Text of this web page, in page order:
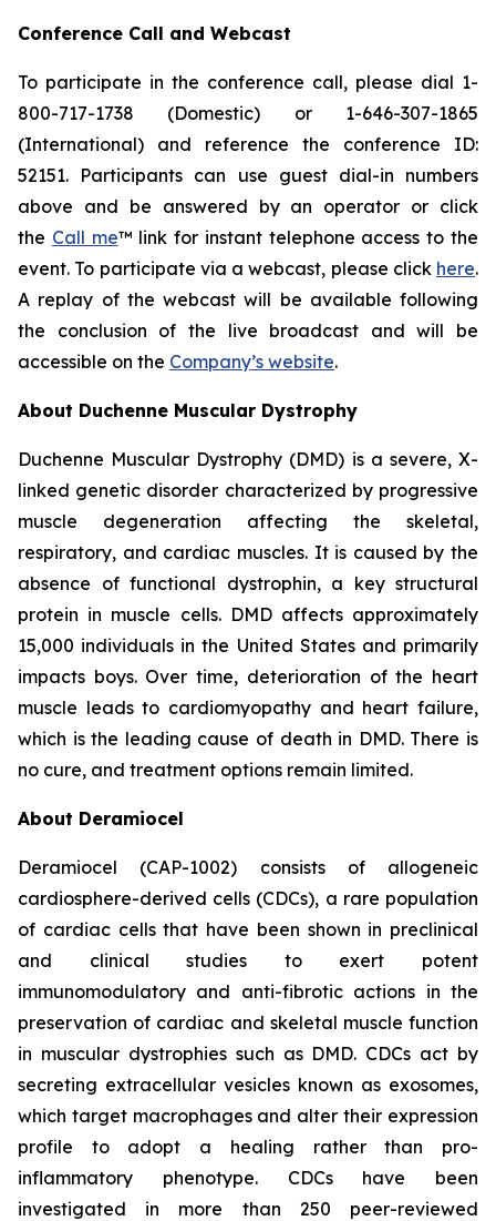
Conference Call and Webcast
To participate in the conference call, please dial 1-
800-717-1738 (Domestic) or 1-646-307-1865
(International) and reference the conference ID:
52151. Participants can use guest dial-in numbers
above and be answered by an operator or click
the Call me™ link for instant telephone access to the
event. To participate via a webcast, please click here.
A replay of the webcast will be available following
the conclusion of the live broadcast and will be
accessible on the Company’s website.
About Duchenne Muscular Dystrophy
Duchenne Muscular Dystrophy (DMD) is a severe, X-
linked genetic disorder characterized by progressive
muscle degeneration affecting the skeletal,
respiratory, and cardiac muscles. It is caused by the
absence of functional dystrophin, a key structural
protein in muscle cells. DMD affects approximately
15,000 individuals in the United States and primarily
impacts boys. Over time, deterioration of the heart
muscle leads to cardiomyopathy and heart failure,
which is the leading cause of death in DMD. There is
no cure, and treatment options remain limited.
About Deramiocel
Deramiocel (CAP-1002) consists of allogeneic
cardiosphere-derived cells (CDCs), a rare population
of cardiac cells that have been shown in preclinical
and clinical studies to exert potent
immunomodulatory and anti-fibrotic actions in the
preservation of cardiac and skeletal muscle function
in muscular dystrophies such as DMD. CDCs act by
secreting extracellular vesicles known as exosomes,
which target macrophages and alter their expression
profile to adopt a healing rather than pro-
inflammatory phenotype. CDCs have been
investigated in more than 250 peer-reviewed